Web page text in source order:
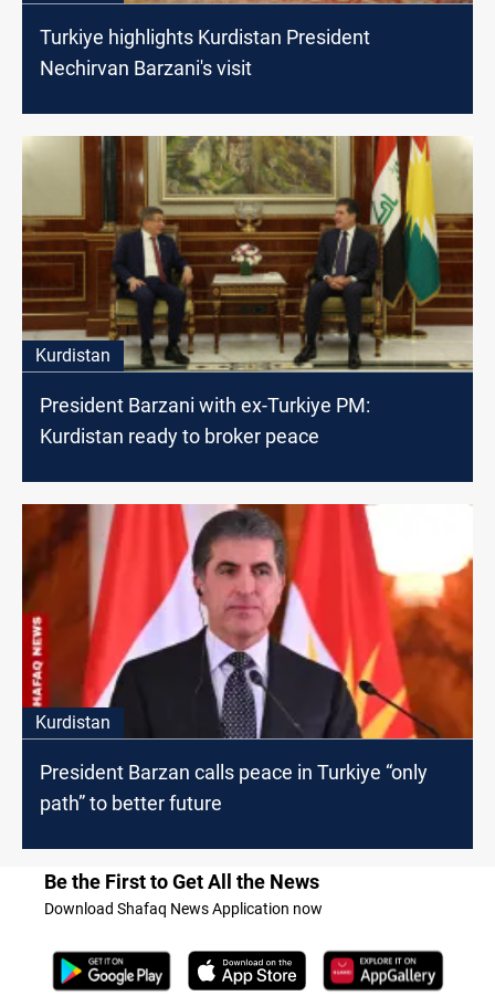
Turkiye highlights Kurdistan President
Nechirvan Barzani's visit
Kurdistan
President Barzani with ex-Turkiye PM:
Kurdistan ready to broker peace
Kurdistan
President Barzan calls peace in Turkiye “only
path” to better future
Be the First to Get All the News
Download Shafaq News Application now